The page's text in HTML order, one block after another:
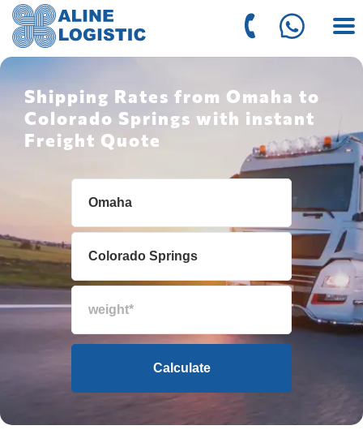
Shipping Rates from Omaha to
Colorado Springs with instant
Freight Quote
Calculate